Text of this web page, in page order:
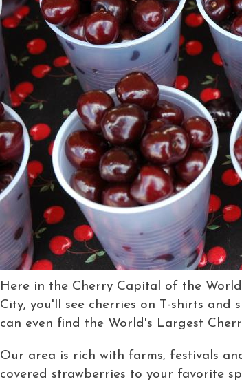
Here in the Cherry Capital of the
City, you'll see cherries on T-shirts and
can even find the World's Largest
Our area is rich with farms, festivals
covered strawberries to your favorite